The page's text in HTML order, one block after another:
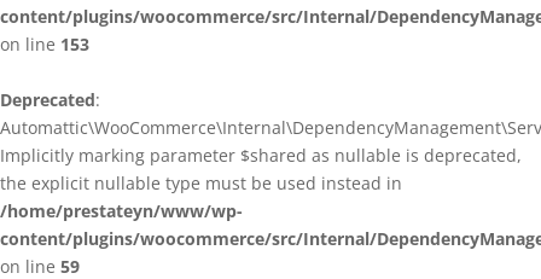
content/plugins/woocommerce/src/Internal/
on line 153
Deprecated:
Implicitly marking parameter $shared as nullable is deprecated,
the explicit nullable type must be used instead in
/home/prestateyn/www/wp-
content/plugins/woocommerce/src/Internal/
on line 59